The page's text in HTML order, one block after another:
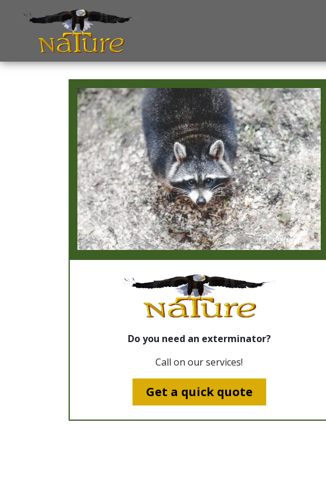
Do you need an exterminator?
Call on our services!
Get a quick quote